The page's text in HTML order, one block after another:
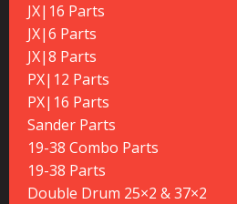
JX|16 Parts
JX|6 Parts
JX|8 Parts
PX|12 Parts
PX|16 Parts
Sander Parts
19-38 Combo Parts
19-38 Parts
Double Drum 25×2 & 37×2